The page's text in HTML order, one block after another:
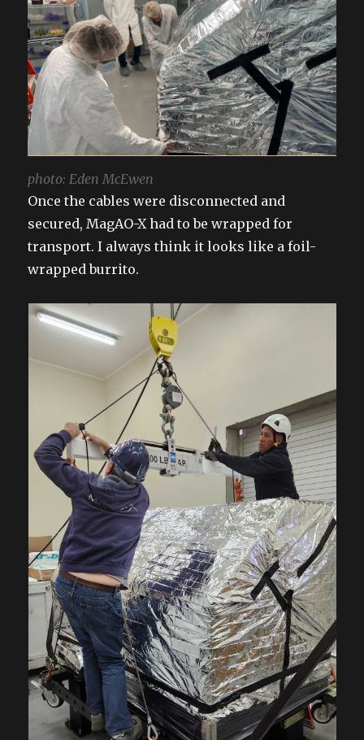
photo: Eden McEwen
Once the cables were disconnected and
secured, MagAO-X had to be wrapped for
transport. I always think it looks like a foil-
wrapped burrito.